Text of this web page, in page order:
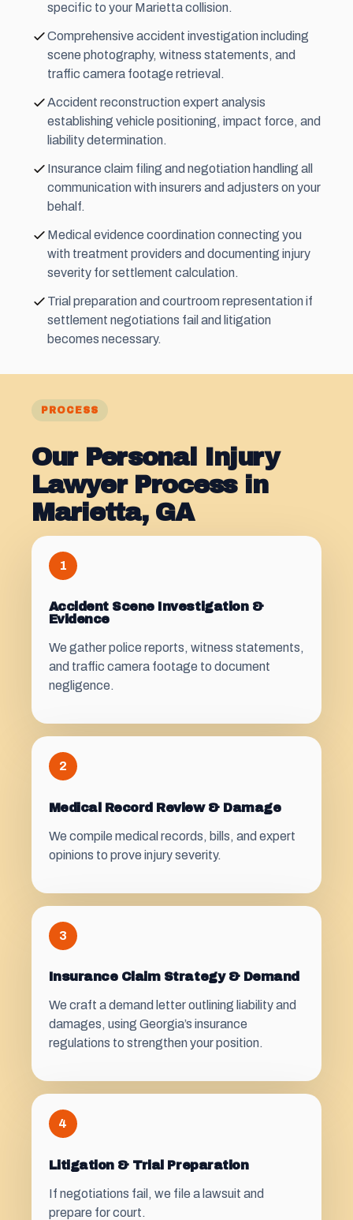
specific to your Marietta collision.
Comprehensive accident investigation including
scene photography, witness statements, and
traffic camera footage retrieval.
Accident reconstruction expert analysis
establishing vehicle positioning, impact force, and
liability determination.
Insurance claim filing and negotiation handling all
communication with insurers and adjusters on your
behalf.
Medical evidence coordination connecting you
with treatment providers and documenting injury
severity for settlement calculation.
Trial preparation and courtroom representation if
settlement negotiations fail and litigation
becomes necessary.
PROCESS
Our Personal Injury
Lawyer Process in
Marietta, GA
1
Accident Scene Investigation &
Evidence
We gather police reports, witness statements,
and traffic camera footage to document
negligence.
2
Medical Record Review & Damage
We compile medical records, bills, and expert
opinions to prove injury severity.
3
Insurance Claim Strategy & Demand
We craft a demand letter outlining liability and
damages, using Georgia’s insurance
regulations to strengthen your position.
4
Litigation & Trial Preparation
If negotiations fail, we file a lawsuit and
prepare for court.